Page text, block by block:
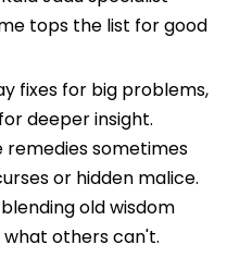
tops the list for good
fixes for big problems,
deeper insight.
remedies sometimes
or hidden malice.
old wisdom
others can't.